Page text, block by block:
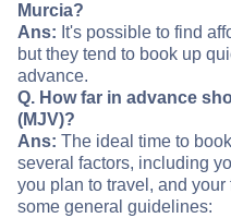
Murcia?
Ans: It's possible to find
but they tend to book up
advance.
Q. How far in advance
(MJV)?
Ans: The ideal time to
several factors, including
you plan to travel, and
some general guidelines: